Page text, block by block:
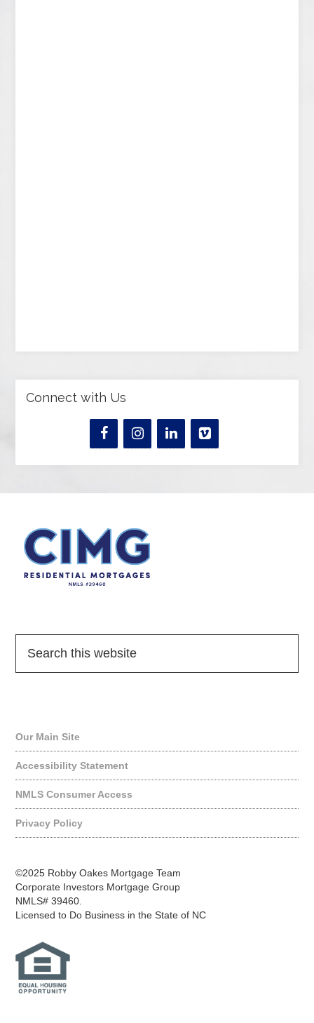
Connect with Us
Our Main Site
Accessibility Statement
NMLS Consumer Access
Privacy Policy
©2025 Robby Oakes Mortgage Team
Corporate Investors Mortgage Group
NMLS# 39460.
Licensed to Do Business in the State of NC